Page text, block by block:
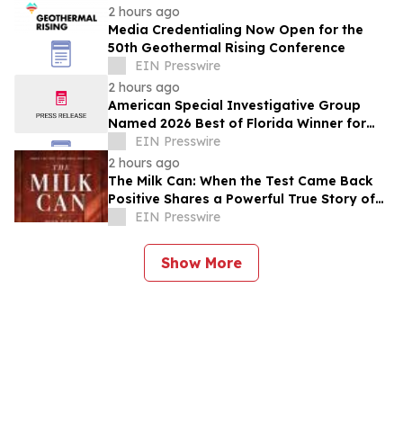
2 hours ago
Media Credentialing Now Open for the
50th Geothermal Rising Conference
EIN Presswire
2 hours ago
American Special Investigative Group
Named 2026 Best of Florida Winner for
Private Investigation Firms
EIN Presswire
2 hours ago
The Milk Can: When the Test Came Back
Positive Shares a Powerful True Story of
Faith, Forgiveness, and Restoration
EIN Presswire
Show More